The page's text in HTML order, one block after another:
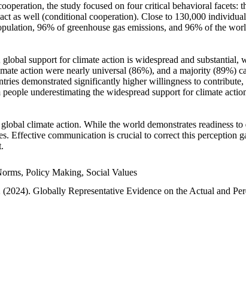
the study focused on four critical behavioral facets:
as well (conditional cooperation). Close to 130,000
96% of greenhouse gas emissions, and 96% of the
support for climate action is widespread and
action were nearly universal (86%), and a majority (89%)
demonstrated significantly higher willingness to
underestimating the widespread support for climate
climate action. While the world demonstrates readiness
Effective communication is crucial to correct this
Policy Making, Social Values
Globally Representative Evidence on the Actual and